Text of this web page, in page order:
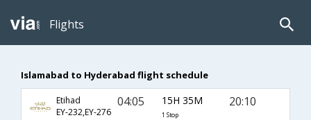
Flights
Islamabad to Hyderabad flight schedule
Etihad
EY-232,EY-276
04:05 15H 35M
1 Stop
20:10